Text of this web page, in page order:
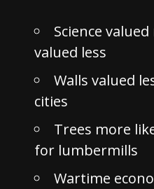
Science
valued less
Walls valued
cities
Trees more
for lumbermills
Wartime